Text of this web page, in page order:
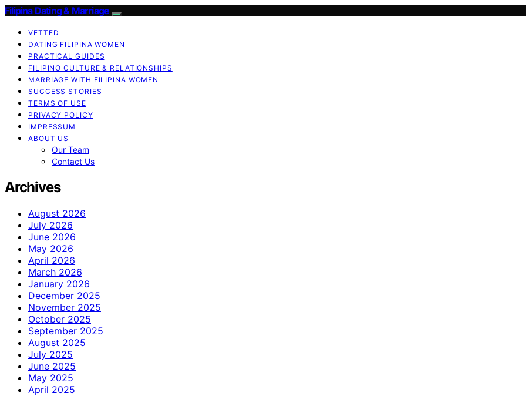
Filipina Dating & Marriage
VETTED
DATING FILIPINA WOMEN
PRACTICAL GUIDES
FILIPINO CULTURE & RELATIONSHIPS
MARRIAGE WITH FILIPINA WOMEN
SUCCESS STORIES
TERMS OF USE
PRIVACY POLICY
IMPRESSUM
ABOUT US
Our Team
Contact Us
Archives
August 2026
July 2026
June 2026
May 2026
April 2026
March 2026
January 2026
December 2025
November 2025
October 2025
September 2025
August 2025
July 2025
June 2025
May 2025
April 2025